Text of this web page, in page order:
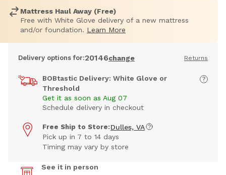
Mattress Haul Away (Free)
Free with White Glove delivery of a new mattress
and/or foundation. Learn More
Delivery options for:20146change Returns
BOBtastic Delivery: White Glove or
Threshold
Get it as soon as Aug 07
Schedule delivery in checkout
Free Ship to Store: Dulles, VA
Pick up in 7 to 14 days
Timing may vary by store
See it in person